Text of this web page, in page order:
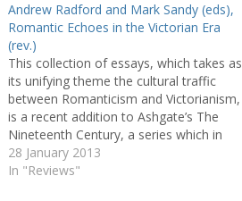
Andrew Radford and Mark Sandy (eds),
Romantic Echoes in the Victorian Era
(rev.)
This collection of essays, which takes as
its unifying theme the cultural traffic
between Romanticism and Victorianism,
is a recent addition to Ashgate’s The
Nineteenth Century, a series which in
itself challenges established patterns of
periodisation by including studies of both
28 January 2013
In "Reviews"